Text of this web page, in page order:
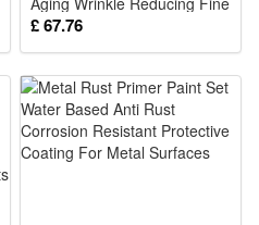
Lines Smoothing Daily Face
Skin Care Treatment 30ml
£ 67.76